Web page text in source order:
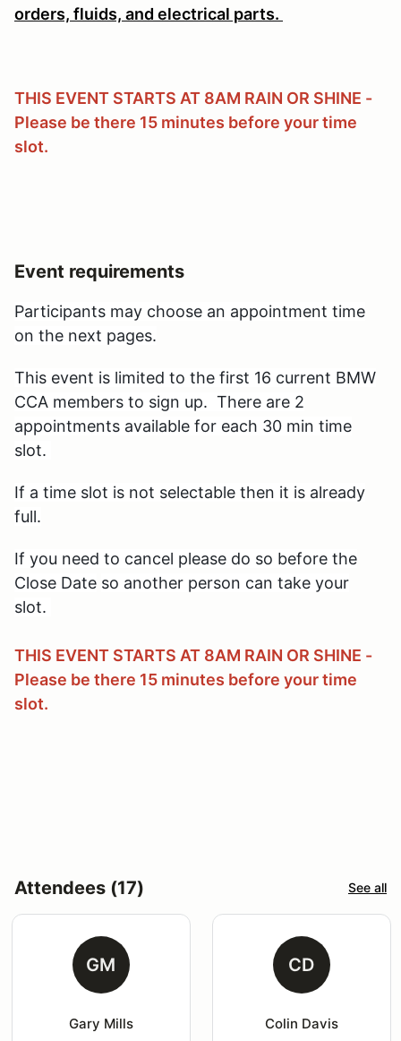
orders, fluids, and electrical parts.
THIS EVENT STARTS AT 8AM RAIN OR SHINE -
Please be there 15 minutes before your time
slot.
Event requirements
Participants may choose an appointment time
on the next pages.
This event is limited to the first 16 current BMW
CCA members to sign up. There are 2
appointments available for each 30 min time
slot.
If a time slot is not selectable then it is already
full.
If you need to cancel please do so before the
Close Date so another person can take your
slot.
THIS EVENT STARTS AT 8AM RAIN OR SHINE -
Please be there 15 minutes before your time
slot.
Attendees (17) See all
GM
Gary Mills
CD
Colin Davis